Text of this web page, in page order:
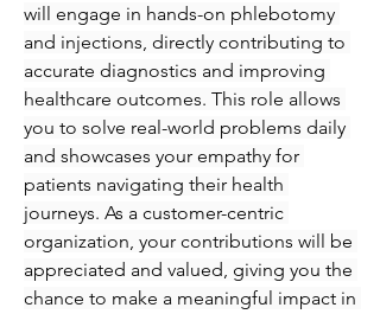
will engage in hands-on phlebotomy
and injections, directly contributing to
accurate diagnostics and improving
healthcare outcomes. This role allows
you to solve real-world problems daily
and showcases your empathy for
patients navigating their health
journeys. As a customer-centric
organization, your contributions will be
appreciated and valued, giving you the
chance to make a meaningful impact in